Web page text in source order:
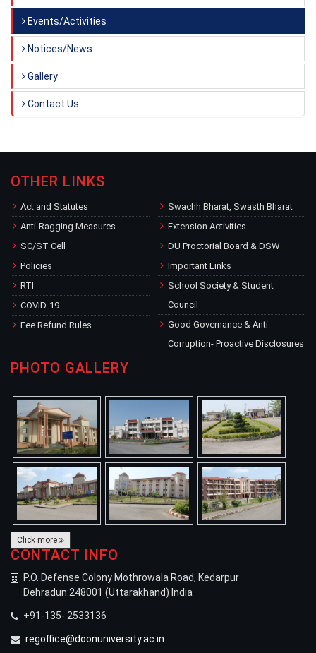
Events/Activities
Notices/News
Gallery
Contact Us
OTHER LINKS
Act and Statutes
Anti-Ragging Measures
SC/ST Cell
Policies
RTI
COVID-19
Fee Refund Rules
Swachh Bharat, Swasth Bharat
Extension Activities
DU Proctorial Board & DSW
Important Links
School Society & Student
Council
Good Governance & Anti-
Corruption- Proactive Disclosures
PHOTO GALLERY
Click more
CONTACT INFO
P.O. Defense Colony Mothrowala Road, Kedarpur
Dehradun:248001 (Uttarakhand) India
+91-135- 2533136
regoffice@doonuniversity.ac.in